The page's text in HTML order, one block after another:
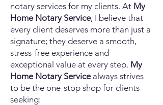
notary services for my clients. At My
Home Notary Service, I believe that
every client deserves more than just a
signature; they deserve a smooth,
stress-free experience and
exceptional value at every step. My
Home Notary Servicealways strives
to be the one-stop shop for clients
seeking: